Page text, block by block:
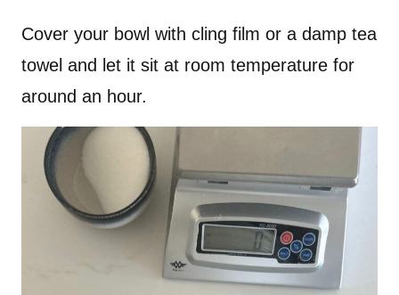
Cover your bowl with cling film or a damp tea
towel and let it sit at room temperature for
around an hour.